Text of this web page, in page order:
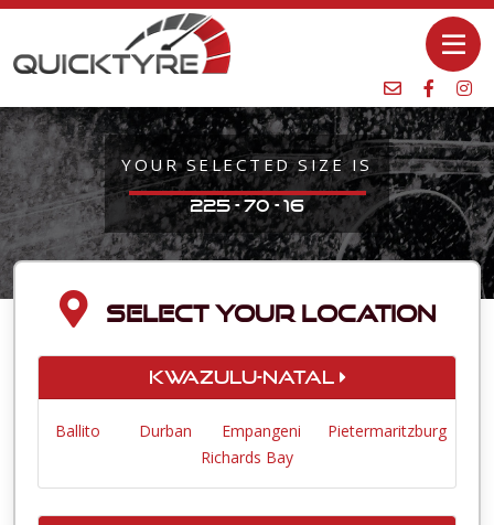
YOUR SELECTED SIZE IS
225 - 70 - 16
SELECT YOUR LOCATION
KwaZulu-Natal
Ballito Durban Empangeni
Pietermaritzburg
Richards Bay